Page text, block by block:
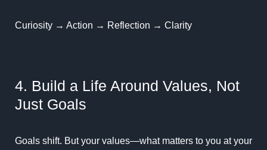
Curiosity → Action → Reflection → Clarity
4. Build a Life Around Values, Not
Just Goals
Goals shift. But your values—what matters to you at your